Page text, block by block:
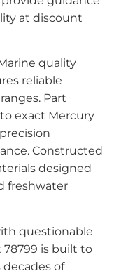
at discount
quality
reliable
Part
exact Mercury
Constructed
designed
freshwater
questionable
is built to
decades of